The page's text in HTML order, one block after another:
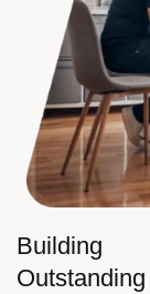
Building
Outstanding